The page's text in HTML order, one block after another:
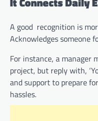
A good recognition is
Acknowledges someone
For instance, a manager
project, but reply with,
and support to prepare
hassles.